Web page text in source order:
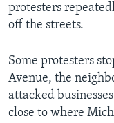
protesters
off the streets.
Some protesters
Avenue, the
attacked
close to where